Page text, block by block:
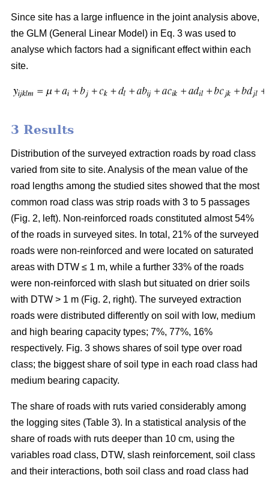
Since site has a large influence in the joint analysis above,
the GLM (General Linear Model) in Eq. 3 was used to
analyse which factors had a significant effect within each
site.
3 Results
Distribution of the surveyed extraction roads by road class
varied from site to site. Analysis of the mean value of the
road lengths among the studied sites showed that the most
common road class was strip roads with 3 to 5 passages
(Fig. 2, left). Non-reinforced roads constituted almost 54%
of the roads in surveyed sites. In total, 21% of the surveyed
roads were non-reinforced and were located on saturated
areas with DTW ≤ 1 m, while a further 33% of the roads
were non-reinforced with slash but situated on drier soils
with DTW > 1 m (Fig. 2, right). The surveyed extraction
roads were distributed differently on soil with low, medium
and high bearing capacity types; 7%, 77%, 16%
respectively. Fig. 3 shows shares of soil type over road
class; the biggest share of soil type in each road class had
medium bearing capacity.
The share of roads with ruts varied considerably among
the logging sites (Table 3). In a statistical analysis of the
share of roads with ruts deeper than 10 cm, using the
variables road class, DTW, slash reinforcement, soil class
and their interactions, both soil class and road class had